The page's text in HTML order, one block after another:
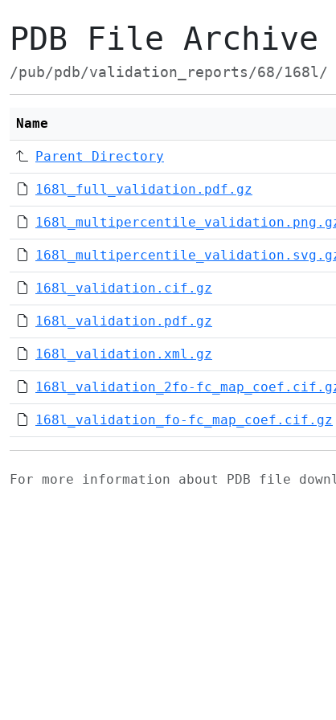
PDB File Archive
/pub/pdb/validation_reports/68/168l/
Name
Parent Directory
168l_full_validation.pdf.gz
168l_validation.cif.gz
168l_validation.pdf.gz
168l_validation.xml.gz
168l_validation_2fo-
168l_validation_fo-fc_map_coef.cif.gz
For more information about PDB file